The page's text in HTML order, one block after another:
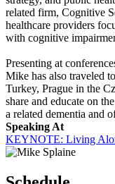
related firm, Cognitive
healthcare providers
with cognitive
Presenting at
Mike has also traveled
Turkey, Prague in the
share and educate on
a related dementia and
Speaking At
KEYNOTE: Living